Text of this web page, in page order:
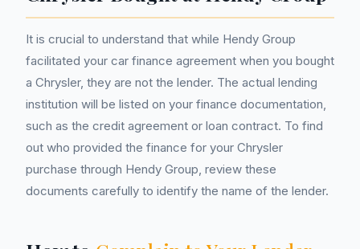
It is crucial to understand that while Hendy Group
facilitated your car finance agreement when you bought
a Chrysler, they are not the lender. The actual lending
institution will be listed on your finance documentation,
such as the credit agreement or loan contract. To find
out who provided the finance for your Chrysler
purchase through Hendy Group, review these
documents carefully to identify the name of the lender.